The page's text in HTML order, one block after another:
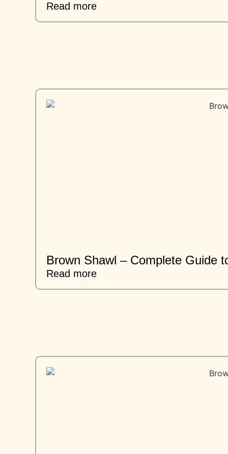
Read more
Brown Shawl – Complete Guide
Read more